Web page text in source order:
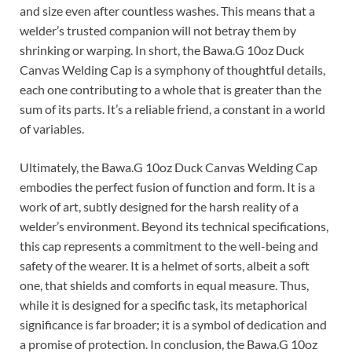
and size even after countless washes. This means that a
welder’s trusted companion will not betray them by
shrinking or warping. In short, the Bawa.G 10oz Duck
Canvas Welding Cap is a symphony of thoughtful details,
each one contributing to a whole that is greater than the
sum of its parts. It’s a reliable friend, a constant in a world
of variables.
Ultimately, the Bawa.G 10oz Duck Canvas Welding Cap
embodies the perfect fusion of function and form. It is a
work of art, subtly designed for the harsh reality of a
welder’s environment. Beyond its technical specifications,
this cap represents a commitment to the well-being and
safety of the wearer. It is a helmet of sorts, albeit a soft
one, that shields and comforts in equal measure. Thus,
while it is designed for a specific task, its metaphorical
significance is far broader; it is a symbol of dedication and
a promise of protection. In conclusion, the Bawa.G 10oz